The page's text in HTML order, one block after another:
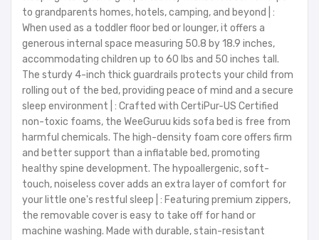
to grandparents homes, hotels, camping, and beyond | :
When used as a toddler floor bed or lounger, it offers a
generous internal space measuring 50.8 by 18.9 inches,
accommodating children up to 60 lbs and 50 inches tall.
The sturdy 4-inch thick guardrails protects your child from
rolling out of the bed, providing peace of mind and a secure
sleep environment | : Crafted with CertiPur-US Certified
non-toxic foams, the WeeGuruu kids sofa bed is free from
harmful chemicals. The high-density foam core offers firm
and better support than a inflatable bed, promoting
healthy spine development. The hypoallergenic, soft-
touch, noiseless cover adds an extra layer of comfort for
your little one's restful sleep | : Featuring premium zippers,
the removable cover is easy to take off for hand or
machine washing. Made with durable, stain-resistant